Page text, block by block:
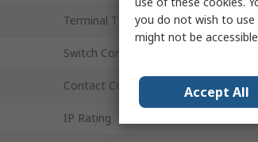
Terminal Type
Switch Contact Current
Contact Configuration
IP Rating
you do not wish to use
might not be
Accept All